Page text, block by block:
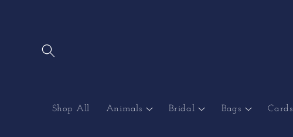
Shop All Animals Bridal Bags Cards